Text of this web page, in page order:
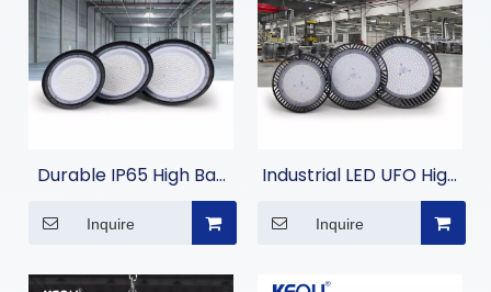
Durable IP65 High Bay
Commercial Lighting
Inquire
Industrial LED UFO High
Warehouses
Inquire